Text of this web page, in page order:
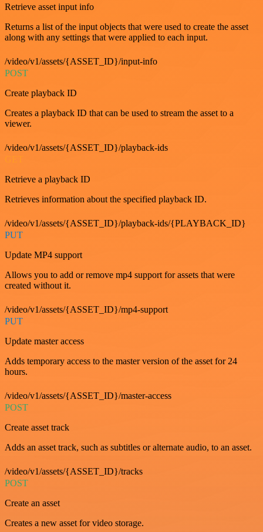
Retrieve asset input info
Returns a list of the input objects that were used to create the asset
along with any settings that were applied to each input.
/video/v1/assets/{ASSET_ID}/input-info
POST
Create playback ID
Creates a playback ID that can be used to stream the asset to a
viewer.
/video/v1/assets/{ASSET_ID}/playback-ids
Retrieve a playback ID
Retrieves information about the specified playback ID.
/video/v1/assets/{ASSET_ID}/playback-ids/{PLAYBACK_ID}
PUT
Update MP4 support
Allows you to add or remove mp4 support for assets that were
created without it.
/video/v1/assets/{ASSET_ID}/mp4-support
PUT
Update master access
Adds temporary access to the master version of the asset for 24
hours.
/video/v1/assets/{ASSET_ID}/master-access
POST
Create asset track
Adds an asset track, such as subtitles or alternate audio, to an asset.
/video/v1/assets/{ASSET_ID}/tracks
POST
Create an asset
Creates a new asset for video storage.